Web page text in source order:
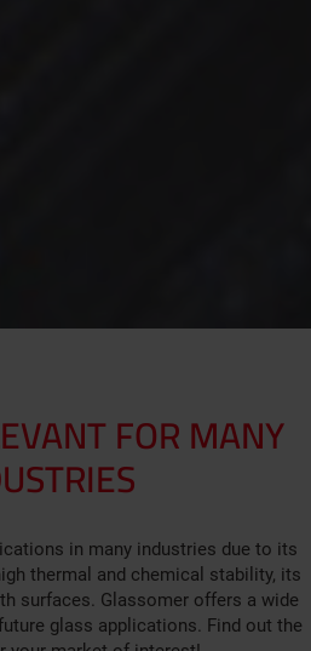
FOR MANY
in many industries due to its
thermal and chemical stability, its
surfaces. Glassomer offers a wide
glass applications. Find out the